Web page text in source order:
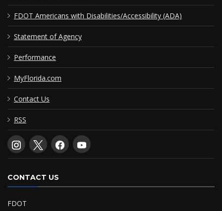
FDOT Americans with Disabilities/Accessibility (ADA)
Statement of Agency
Performance
MyFlorida.com
Contact Us
RSS
CONTACT US
FDOT